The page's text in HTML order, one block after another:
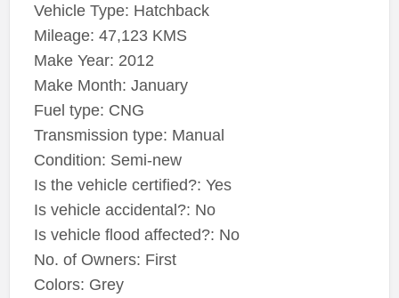
Vehicle Type: Hatchback
Mileage: 47,123 KMS
Make Year: 2012
Make Month: January
Fuel type: CNG
Transmission type: Manual
Condition: Semi-new
Is the vehicle certified?: Yes
Is vehicle accidental?: No
Is vehicle flood affected?: No
No. of Owners: First
Colors: Grey